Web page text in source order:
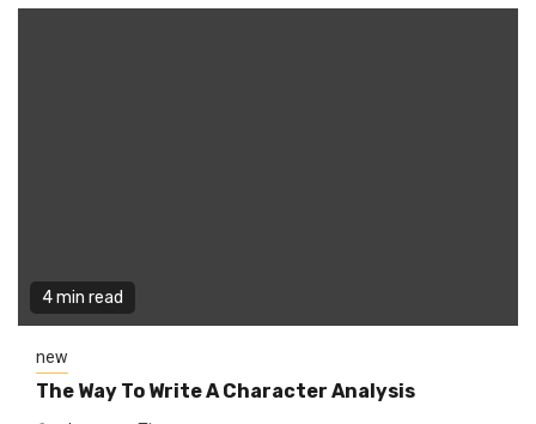
4 min read
new
The Way To Write A Character Analysis